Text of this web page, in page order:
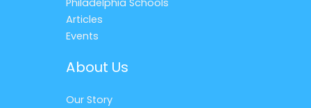
Articles
Events
About Us
Our Story